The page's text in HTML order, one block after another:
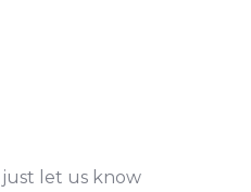
just let us know